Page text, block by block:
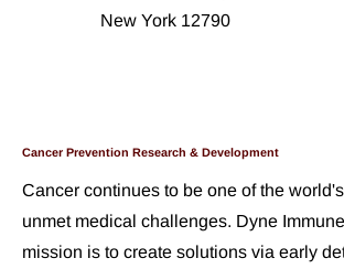
New York 12790
Cancer Prevention Research & Development
Cancer continues to be one of the
unmet medical challenges. Dyne
mission is to create solutions via early